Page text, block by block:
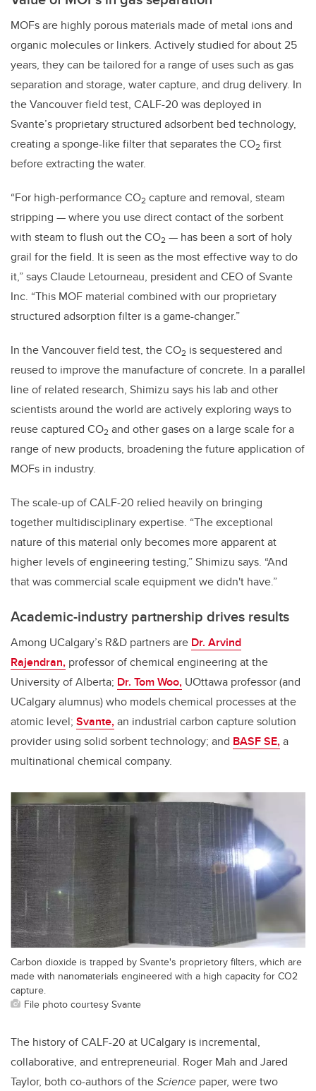
MOFs are highly porous materials made of metal ions and
organic molecules or linkers. Actively studied for about 25
years, they can be tailored for a range of uses such as gas
separation and storage, water capture, and drug delivery. In
the Vancouver field test, CALF-20 was deployed in
Svante’s proprietary structured adsorbent bed technology,
creating a sponge-like filter that separates the CO2 first
before extracting the water.
“For high-performance CO2 capture and removal, steam
stripping — where you use direct contact of the sorbent
with steam to flush out the CO2 — has been a sort of holy
grail for the field. It is seen as the most effective way to do
it,” says Claude Letourneau, president and CEO of Svante
Inc. “This MOF material combined with our proprietary
structured adsorption filter is a game-changer.”
In the Vancouver field test, theCO2 is sequestered and
reused to improve the manufacture of concrete. In a parallel
line of related research, Shimizu says his lab and other
scientists around the world are actively exploring ways to
reuse captured CO2 and other gases on a large scale for a
range of new products, broadening the future application of
MOFs in industry.
The scale-up of CALF-20 relied heavily on bringing
together multidisciplinary expertise. “The exceptional
nature of this material only becomes more apparent at
higher levels of engineering testing,” Shimizu says. “And
that was commercial scale equipment we didn't have.”
Academic-industry partnership drives results
Among UCalgary’s R&D partners are Dr. Arvind
Rajendran, professor of chemical engineering at the
University of Alberta; Dr. Tom Woo, UOttawa professor (and
UCalgary alumnus) who models chemical processes at the
atomic level; Svante,an industrial carbon capture solution
provider using solid sorbent technology; and BASF SE,a
multinational chemical company.
Carbon dioxide is trapped by Svante's proprietory filters, which are
made with nanomaterials engineered with a high capacity for CO2
capture.
File photo courtesy Svante
The history of CALF-20 at UCalgary is incremental,
collaborative, and entrepreneurial. Roger Mah and Jared
Taylor, both co-authors of theScience paper, were two